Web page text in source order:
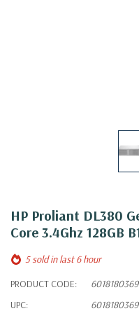
HP Proliant DL380
Core 3.4Ghz 128GB
5 sold in last 6 hour
PRODUCT CODE:
UPC: